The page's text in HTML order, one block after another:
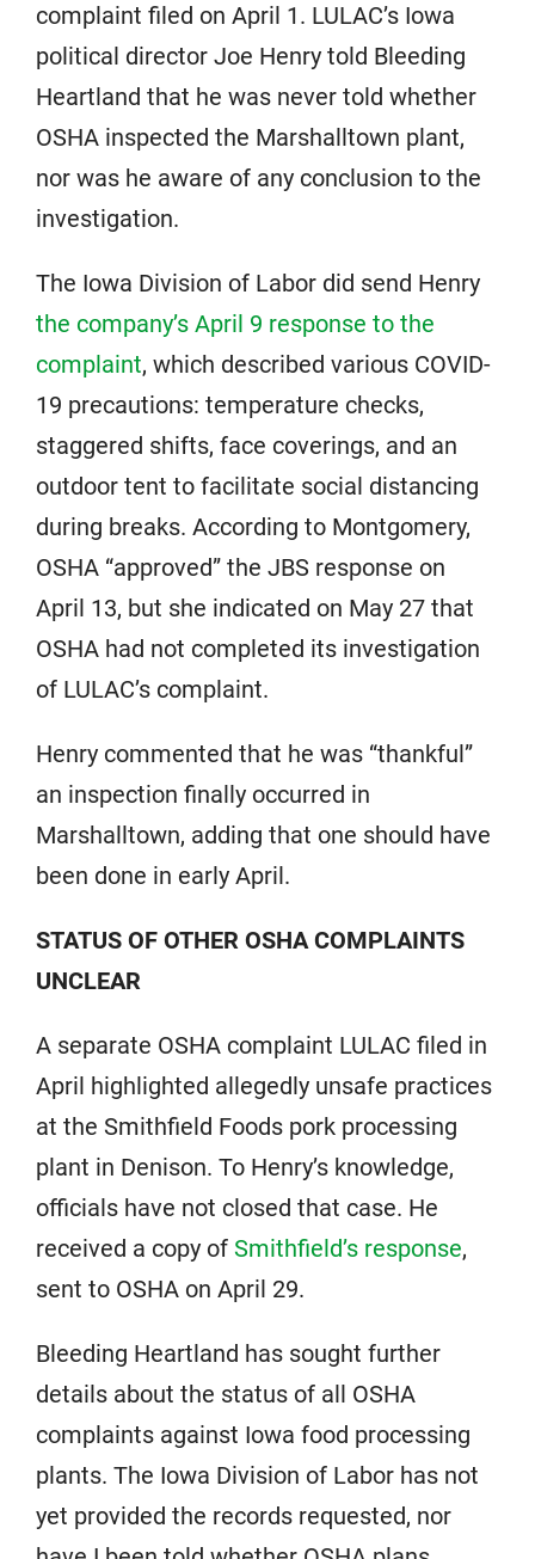
complaint filed on April 1. LULAC’s Iowa
political director Joe Henry told Bleeding
Heartland that he was never told whether
OSHA inspected the Marshalltown plant,
nor was he aware of any conclusion to the
investigation.
The Iowa Division of Labor did send Henry
the company’s April 9 response to the
complaint, which described various COVID-
19 precautions: temperature checks,
staggered shifts, face coverings, and an
outdoor tent to facilitate social distancing
during breaks. According to Montgomery,
OSHA “approved” the JBS response on
April 13, but she indicated on May 27 that
OSHA had not completed its investigation
of LULAC’s complaint.
Henry commented that he was “thankful”
an inspection finally occurred in
Marshalltown, adding that one should have
been done in early April.
STATUS OF OTHER OSHA COMPLAINTS
UNCLEAR
A separate OSHA complaint LULAC filed in
April highlighted allegedly unsafe practices
at the Smithfield Foods pork processing
plant in Denison. To Henry’s knowledge,
officials have not closed that case. He
received a copy of Smithfield’s response,
sent to OSHA on April 29.
Bleeding Heartland has sought further
details about the status of all OSHA
complaints against Iowa food processing
plants. The Iowa Division of Labor has not
yet provided the records requested, nor